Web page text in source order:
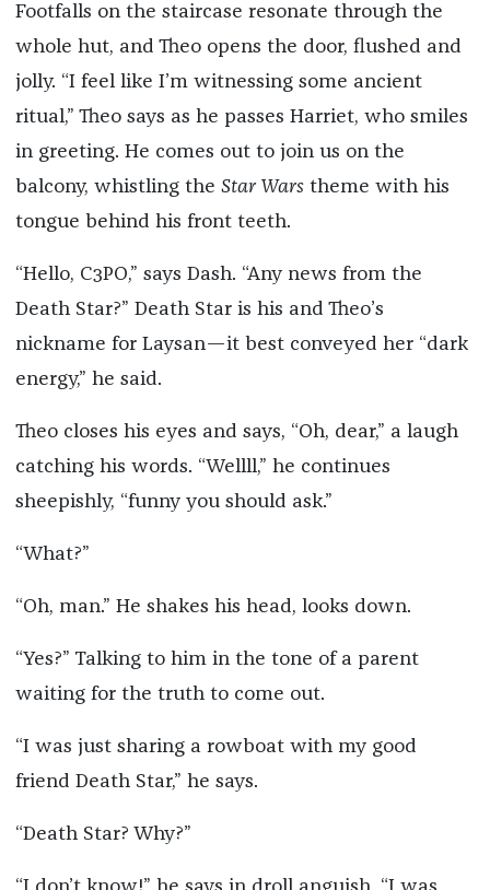
Footfalls on the staircase resonate through the
whole hut, and Theo opens the door, flushed and
jolly. “I feel like I’m witnessing some ancient
ritual,” Theo says as he passes Harriet, who smiles
in greeting. He comes out to join us on the
balcony, whistling the Star Warstheme with his
tongue behind his front teeth.
“Hello, C3PO,” says Dash. “Any news from the
Death Star?” Death Star is his and Theo’s
nickname for Laysan—it best conveyed her “dark
energy,” he said.
Theo closes his eyes and says, “Oh, dear,” a laugh
catching his words. “Wellll,” he continues
sheepishly, “funny you should ask.”
“What?”
“Oh, man.” He shakes his head, looks down.
“Yes?” Talking to him in the tone of a parent
waiting for the truth to come out.
“I was just sharing a rowboat with my good
friend Death Star,” he says.
“Death Star? Why?”